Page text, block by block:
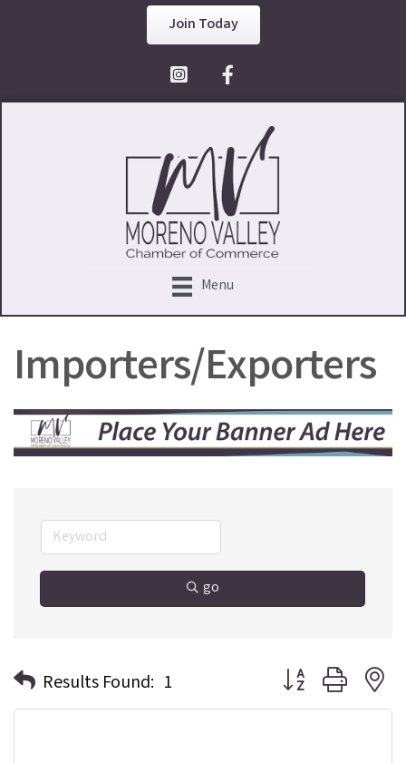
Join Today
Facebook Icon
Menu
Importers/Exporters
go
Results Found: 1 Button group with